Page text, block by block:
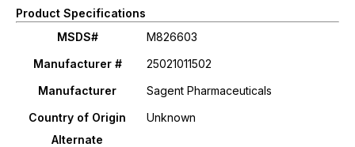
Product Specifications
MSDS#
M826603
Manufacturer #
25021011502
Manufacturer
Sagent Pharmaceuticals
Country of Origin
Unknown
Alternate